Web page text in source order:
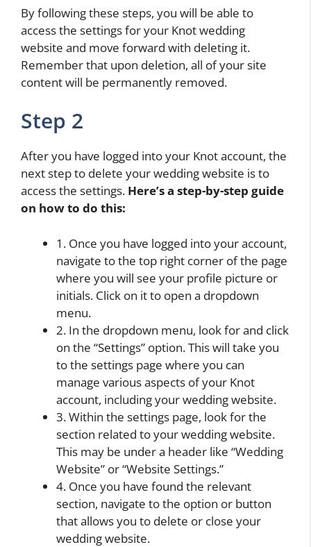
By following these steps, you will be able to
access the settings for your Knot wedding
website and move forward with deleting it.
Remember that upon deletion, all of your site
content will be permanently removed.
Step 2
After you have logged into your Knot account, the
next step to delete your wedding website is to
access the settings. Here’s a step-by-step guide
on how to do this:
1. Once you have logged into your account,
navigate to the top right corner of the page
where you will see your profile picture or
initials. Click on it to open a dropdown
menu.
2. In the dropdown menu, look for and click
on the “Settings” option. This will take you
to the settings page where you can
manage various aspects of your Knot
account, including your wedding website.
3. Within the settings page, look for the
section related to your wedding website.
This may be under a header like “Wedding
Website” or “Website Settings.”
4. Once you have found the relevant
section, navigate to the option or button
that allows you to delete or close your
wedding website.